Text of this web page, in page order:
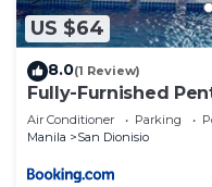
US $64
8.0(1 Review)
Fully-Furnished
Air Conditioner Parking
Manila
San Dionisio